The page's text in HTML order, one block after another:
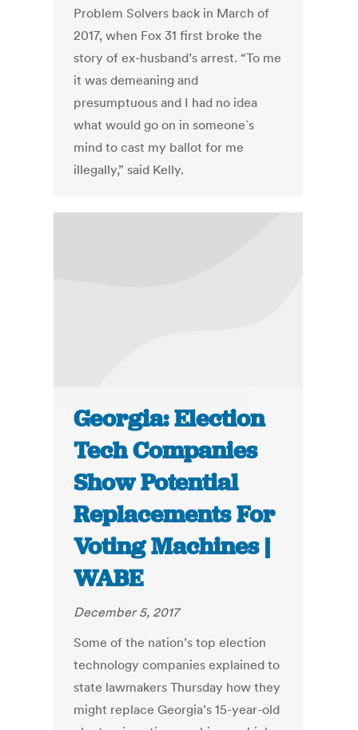
Problem Solvers back in March of
2017, when Fox 31 first broke the
story of ex-husband’s arrest. “To me
it was demeaning and
presumptuous and I had no idea
what would go on in someone`s
mind to cast my ballot for me
illegally,” said Kelly.
Georgia: Election
Tech Companies
Show Potential
Replacements For
Voting Machines |
WABE
December 5, 2017
Some of the nation’s top election
technology companies explained to
state lawmakers Thursday how they
might replace Georgia’s 15-year-old